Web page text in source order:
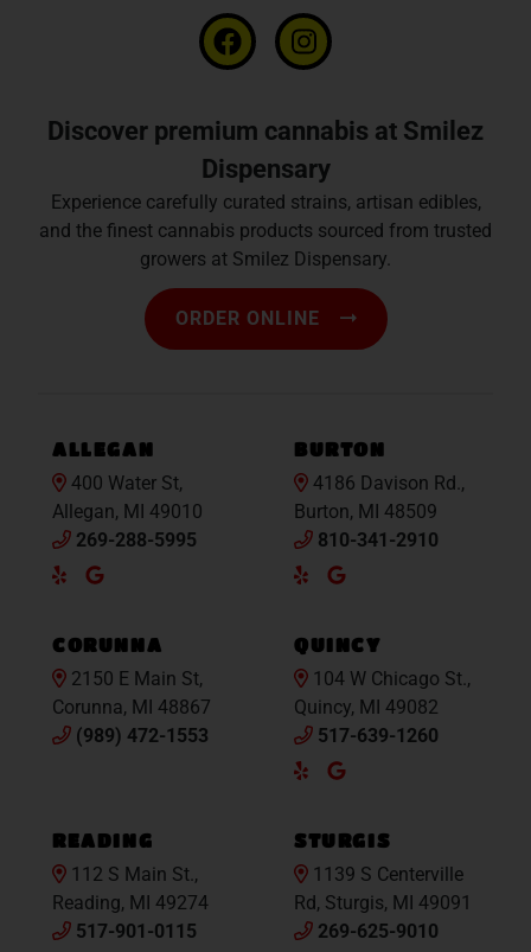
Discover premium cannabis at Smilez
Dispensary
Experience carefully curated strains, artisan edibles,
and the finest cannabis products sourced from trusted
growers at Smilez Dispensary.
ORDER ONLINE
ALLEGAN
400 Water St,
Allegan, MI 49010
269-288-5995
YelpGoogle
BURTON
4186 Davison Rd.,
Burton, MI 48509
810-341-2910
YelpGoogle
CORUNNA
2150 E Main St,
Corunna, MI 48867
(989) 472-1553
QUINCY
104 W Chicago St.,
Quincy, MI 49082
517-639-1260
YelpGoogle
READING
112 S Main St.,
Reading, MI 49274
517-901-0115
STURGIS
1139 S Centerville
Rd, Sturgis, MI 49091
269-625-9010